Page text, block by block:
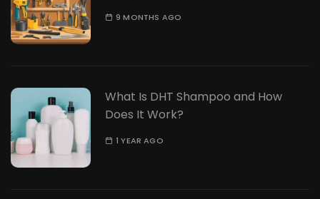
9 MONTHS AGO
What Is DHT Shampoo and How
Does It Work?
1 YEAR AGO